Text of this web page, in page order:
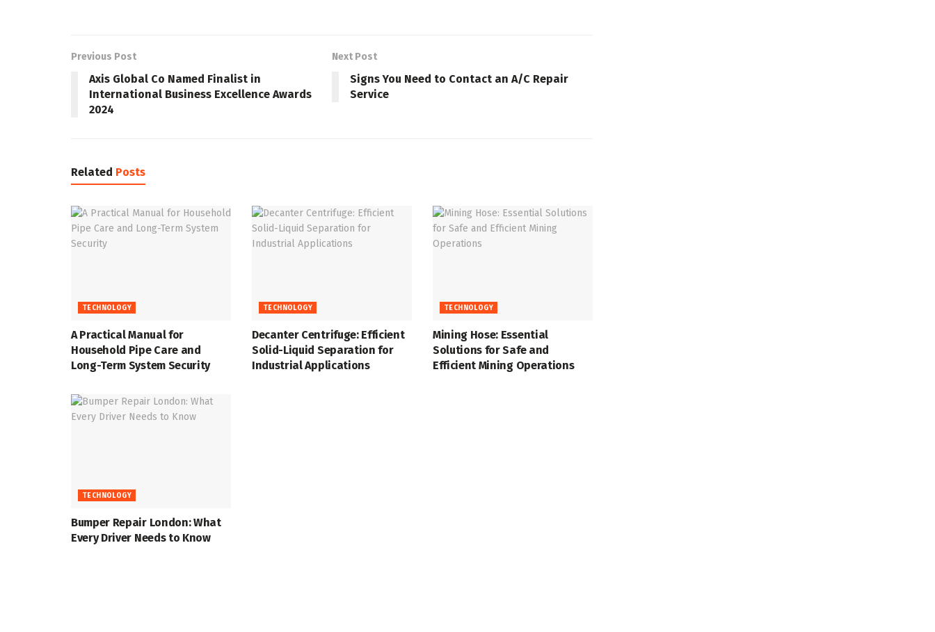
Previous Post
Axis Global Co Named Finalist in
International Business Excellence Awards
2024
Next Post
Signs You Need to Contact an A/C Repair
Service
Related Posts
TECHNOLOGY
A Practical Manual for
Household Pipe Care and
Long-Term System Security
TECHNOLOGY
Decanter Centrifuge: Efficient
Solid-Liquid Separation for
Industrial Applications
TECHNOLOGY
Mining Hose: Essential
Solutions for Safe and
Efficient Mining Operations
TECHNOLOGY
Bumper Repair London: What
Every Driver Needs to Know